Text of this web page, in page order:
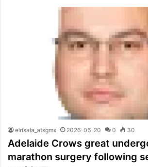
elrisala_atsgmx 2026-06-20 0 30
Adelaide Crows great
marathon surgery following